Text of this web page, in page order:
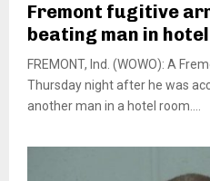
Fremont fugitive
beating man in
FREMONT, Ind. (WOWO): A
Thursday night after he was
another man in a hotel room....